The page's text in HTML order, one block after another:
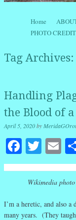
Menu
Skip to content
Home
PHOTO
Tag Archives:
Handling
the Blood of
April 5, 2020by
Wikimedia
I’m a heretic, and also
many years. (They